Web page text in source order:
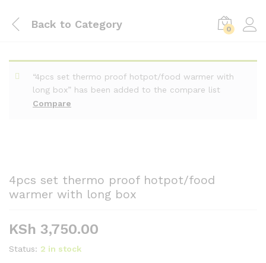
Back to Category 0
Compare
“4pcs set thermo proof hotpot/food warmer with
long box” has been added to the compare list
4pcs set thermo proof hotpot/food
warmer with long box
KSh 3,750.00
Status: 2 in stock